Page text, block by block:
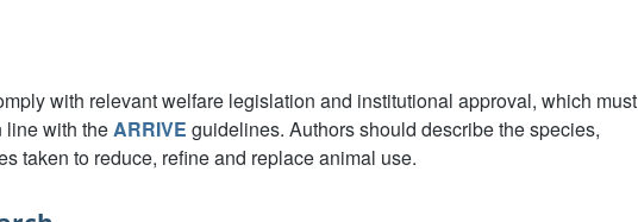
with relevant welfare legislation and institutional approval, which must
line with theARRIVE guidelines. Authors should describe the species,
taken to reduce, refine and replace animal use.